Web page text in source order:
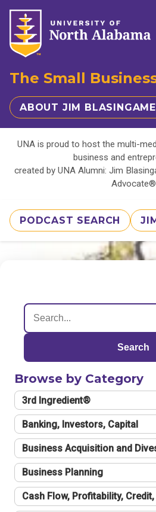
The Small
ABOUT JIM BLASINGAME
UNA is proud to host the multi-
business and
created by UNA Alumni: Jim
Advocate®
PODCAST SEARCH
Search
Browse by Category
3rd Ingredient®
Banking, Investors, Capital
Business Acquisition and
Business Planning
Cash Flow, Profitability,